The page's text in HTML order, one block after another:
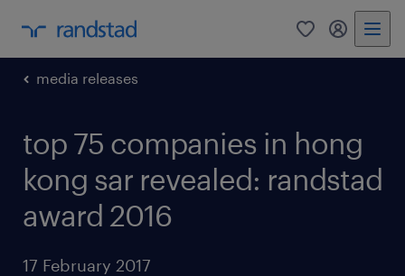
0 my
media releases
top 75 companies in hong
kong sar revealed: randstad
award 2016
17 February 2017